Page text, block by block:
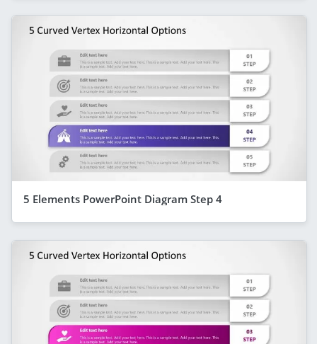
5 Elements PowerPoint Diagram Step 4